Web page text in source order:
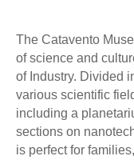
The Catavento
of science and
of Industry. Divided
various scientific
including a
sections on
is perfect for